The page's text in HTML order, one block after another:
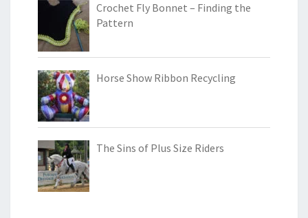
Crochet Fly Bonnet – Finding the
Pattern
Horse Show Ribbon Recycling
The Sins of Plus Size Riders